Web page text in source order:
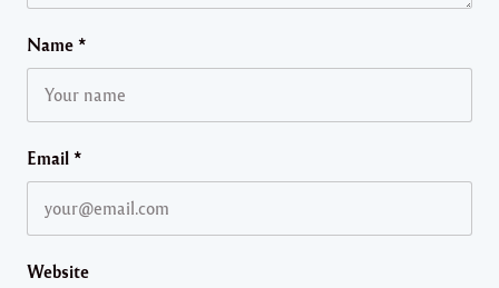
Name *
Email *
Website